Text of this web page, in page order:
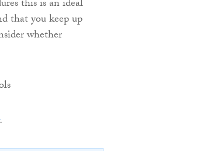
this is an ideal
that you keep up
whether
.